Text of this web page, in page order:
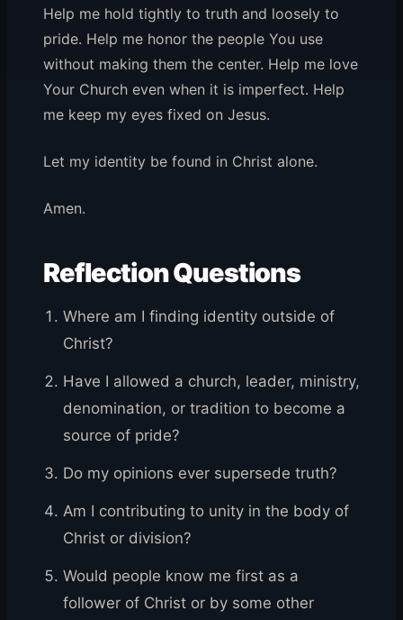
Help me hold tightly to truth and loosely to
pride. Help me honor the people You use
without making them the center. Help me love
Your Church even when it is imperfect. Help
me keep my eyes fixed on Jesus.
Let my identity be found in Christ alone.
Amen.
Reflection Questions
Where am I finding identity outside of
Christ?
Have I allowed a church, leader, ministry,
denomination, or tradition to become a
source of pride?
Do my opinions ever supersede truth?
Am I contributing to unity in the body of
Christ or division?
Would people know me first as a
follower of Christ or by some other